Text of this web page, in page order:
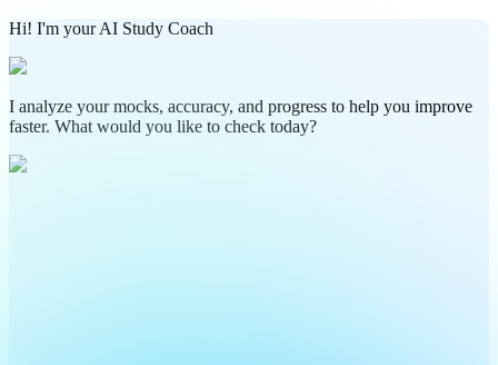
Hi! I'm your AI Study Coach
I analyze your mocks, accuracy, and progress to help you improve
faster. What would you like to check today?